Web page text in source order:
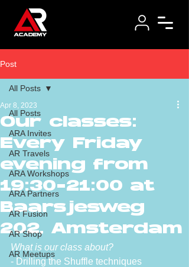
Post
All Posts
ARA Invites
AR Travels
ARA Workshops
ARA Partners
AR Fusion
AR Shop
AR Meetups
All Posts
Our classes:
Every Friday
evening from
19:30-21:00 at
Baarsjesweg
202, Amsterdam
Apr 8, 2023
What is our class about?
- Drilling the Shuffle techniques